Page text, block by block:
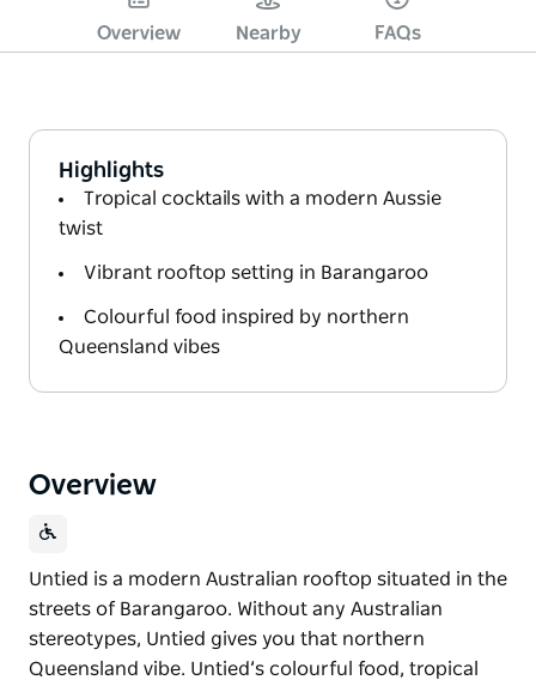
Overview Nearby FAQs
Highlights
Tropical cocktails with a modern Aussie
twist
Vibrant rooftop setting in Barangaroo
Colourful food inspired by northern
Queensland vibes
Overview
Untied is a modern Australian rooftop situated in the
streets of Barangaroo. Without any Australian
stereotypes, Untied gives you that northern
Queensland vibe. Untied’s colourful food, tropical